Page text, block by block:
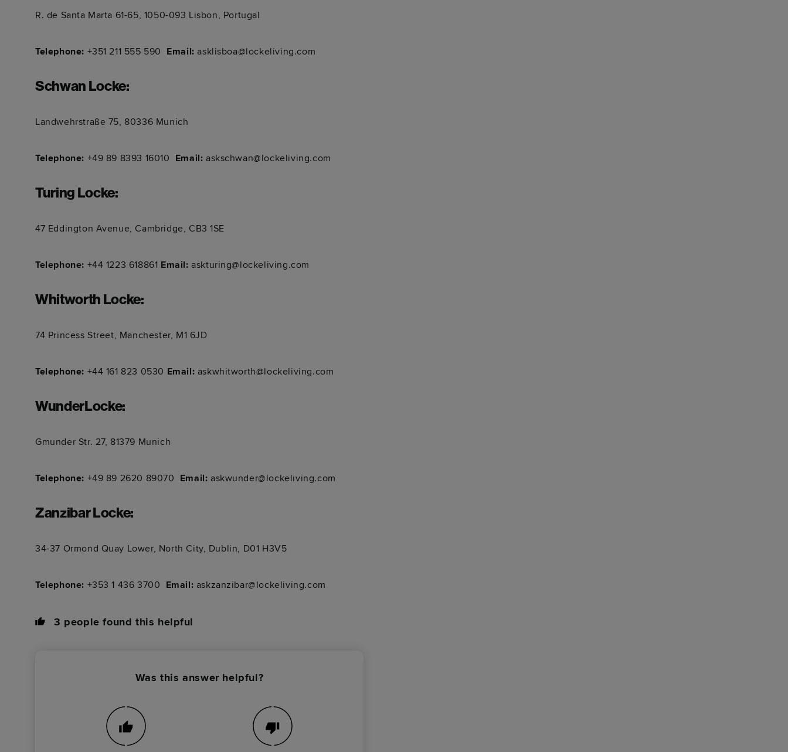
R. de Santa Marta 61-65, 1050-093 Lisbon, Portugal
Telephone: +351 211 555 590 ​​​​​​ Email:asklisboa@lockeliving.com
Schwan Locke:
Landwehrstraße 75, 80336 Munich
Telephone: +49 89 8393 16010 ​​​​​​ Email: askschwan@lockeliving.com
Turing Locke:
47 Eddington Avenue, Cambridge, CB3 1SE
Telephone: +44 1223 618861​​​​​​ Email:askturing@lockeliving.com
Whitworth Locke:
74 Princess Street, Manchester, M1 6JD
Telephone: +44 161 823 0530​​​​​​ Email: askwhitworth@lockeliving.com
WunderLocke:
Gmunder Str. 27, 81379 Munich
Telephone: +49 89 2620 89070 ​​​​​​ Email: askwunder@lockeliving.com
Zanzibar Locke:
34-37 Ormond Quay Lower, North City, Dublin, D01 H3V5
Telephone: +353 1 436 3700 ​​​​​​ Email: askzanzibar@lockeliving.com
3 people found this helpful
Was this answer helpful?